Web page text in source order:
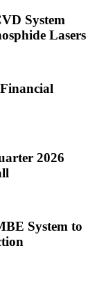
System
Lasers
2026
System to